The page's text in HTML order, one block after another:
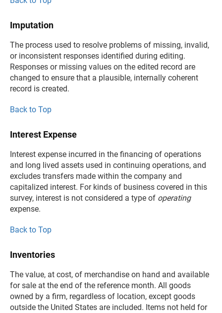
Imputation
The process used to resolve problems of missing, invalid,
or inconsistent responses identified during editing.
Responses or missing values on the edited record are
changed to ensure that a plausible, internally coherent
record is created.
Back to Top
Interest Expense
Interest expense incurred in the financing of operations
and long lived assets used in continuing operations, and
excludes transfers made within the company and
capitalized interest. For kinds of business covered in this
survey, interest is not considered a type of operating
expense.
Back to Top
Inventories
The value, at cost, of merchandise on hand and available
for sale at the end of the reference month. All goods
owned by a firm, regardless of location, except goods
outside the United States are included. Items not held for